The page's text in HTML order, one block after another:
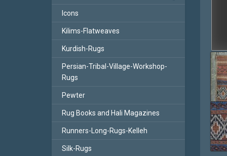
Icons
Kilims-Flatweaves
Kurdish-Rugs
Persian-Tribal-Village-Workshop-
Rugs
Pewter
Rug Books and Hali Magazines
Runners-Long-Rugs-Kelleh
Silk-Rugs